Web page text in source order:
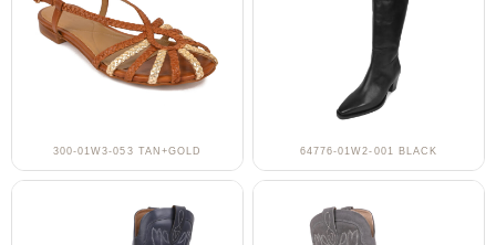
300-01W3-053 TAN+GOLD 64776-01W2-001 BLACK